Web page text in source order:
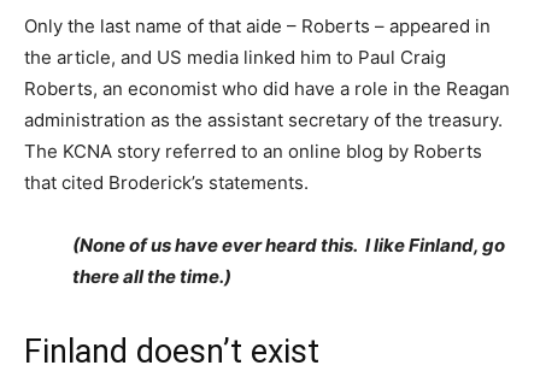
Only the last name of that aide – Roberts – appeared in
the article, and US media linked him to Paul Craig
Roberts, an economist who did have a role in the Reagan
administration as the assistant secretary of the treasury.
The KCNA story referred to an online blog by Roberts
that cited Broderick’s statements.
(None of us have ever heard this. I like Finland, go
there all the time.)
Finland doesn’t exist